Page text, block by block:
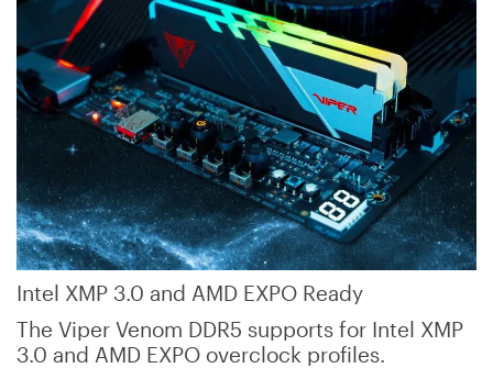
Intel XMP 3.0 and AMD EXPO Ready
The Viper Venom DDR5 supports for Intel XMP
3.0 and AMD EXPO overclock profiles.